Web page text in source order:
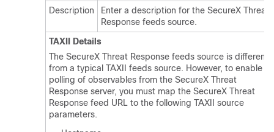
Description
Enter a description for the SecureX Threat
Response feeds source.
TAXII Details
The SecureX Threat Response feeds source is different
from a typical TAXII feeds source. However, to enable
polling of observables from the SecureX Threat
Response server, you must map the SecureX Threat
Response feed URL to the following TAXII source
parameters.